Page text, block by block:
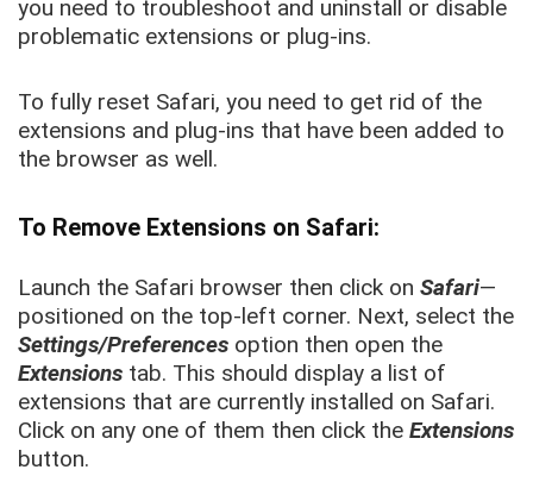
you need to troubleshoot and uninstall or disable
problematic extensions or plug-ins.
To fully reset Safari, you need to get rid of the
extensions and plug-ins that have been added to
the browser as well.
To Remove Extensions on Safari:
Launch the Safari browser then click on Safari—
positioned on the top-left corner. Next, select the
Settings/Preferences option then open the
Extensions tab. This should display a list of
extensions that are currently installed on Safari.
Click on any one of them then click the Extensions
button.